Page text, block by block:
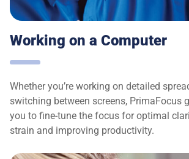
Working on a Computer
Whether you’re working on detailed
switching between screens, PrimaFocus
you to fine-tune the focus for optimal
strain and improving productivity.